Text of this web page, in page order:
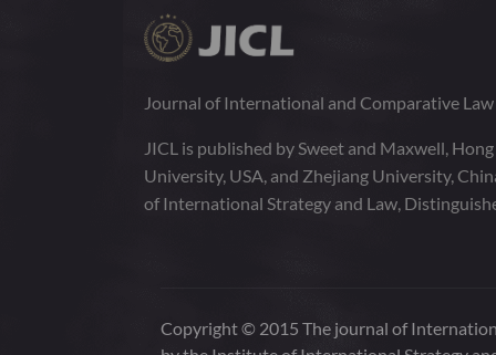
Journal of International and Comparative
JICL is published by Sweet and Maxwell,
University, USA, and Zhejiang University,
of International Strategy and Law,
Copyright © 2015 The journal of